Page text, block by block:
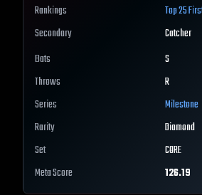
Rankings
Top 25
Secondary
Catcher
Bats
S
Throws
R
Series
Milestone
Rarity
Diamond
Set
CORE
Meta Score
126.19